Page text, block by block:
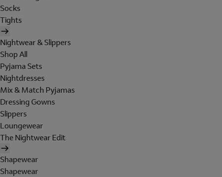
Socks
Tights
Nightwear & Slippers
Shop All
Pyjama Sets
Nightdresses
Mix & Match Pyjamas
Dressing Gowns
Slippers
Loungewear
The Nightwear Edit
Shapewear
Shapewear